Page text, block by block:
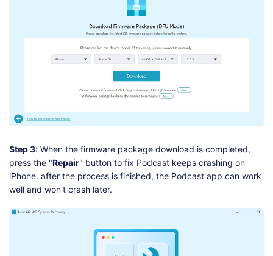
Step 3: When the firmware package download is completed,
press the "Repair" button to fix Podcast keeps crashing on
iPhone. after the process is finished, the Podcast app can work
well and won't crash later.